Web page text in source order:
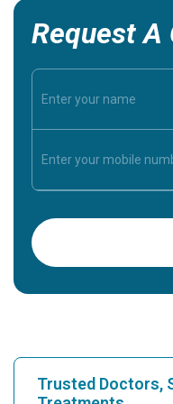
Request A
Trusted Doctors,